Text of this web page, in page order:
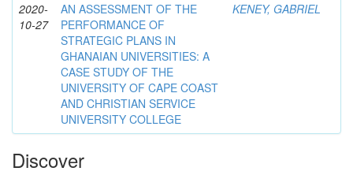
2020-
10-27
AN ASSESSMENT OF THE
PERFORMANCE OF
STRATEGIC PLANS IN
GHANAIAN UNIVERSITIES: A
CASE STUDY OF THE
UNIVERSITY OF CAPE COAST
AND CHRISTIAN SERVICE
UNIVERSITY COLLEGE
KENEY, GABRIEL
Discover